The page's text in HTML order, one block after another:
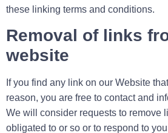
these linking terms and conditions.
Removal of links
website
If you find any link on our Website
reason, you are free to contact and
We will consider requests to remove
obligated to or so or to respond to